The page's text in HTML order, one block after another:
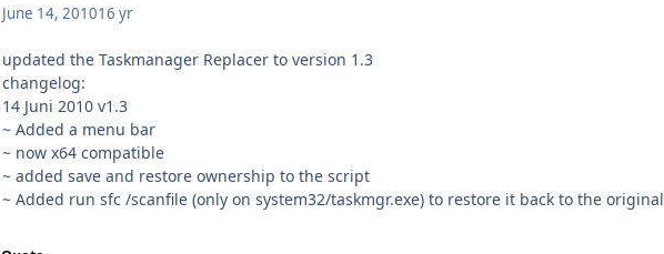
June 14, 201016 yr
updated the Taskmanager Replacer to version 1.3
changelog:
14 Juni 2010 v1.3
~ Added a menu bar
~ now x64 compatible
~ added save and restore ownership to the script
~ Added run sfc /scanfile (only on system32/taskmgr.exe) to restore it back to the original